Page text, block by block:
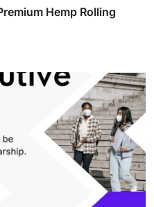
Hemp Rolling